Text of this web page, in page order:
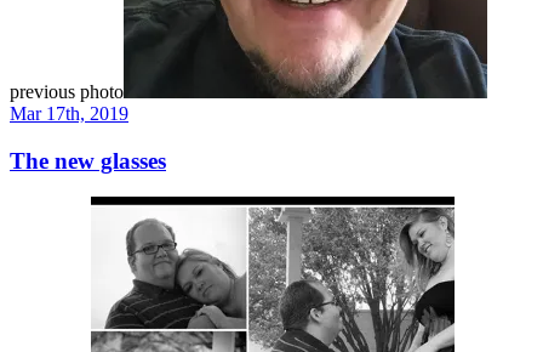
previous photo
Mar 17th, 2019
The new glasses